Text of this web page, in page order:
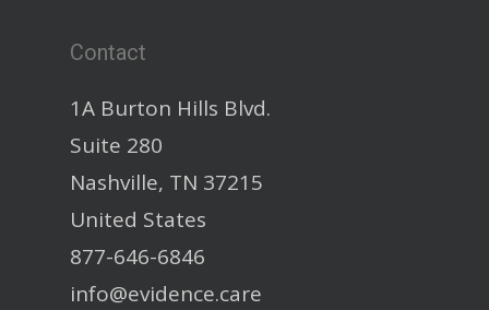
Contact
1A Burton Hills Blvd.
Suite 280
Nashville, TN 37215
United States
877-646-6846
info@evidence.care